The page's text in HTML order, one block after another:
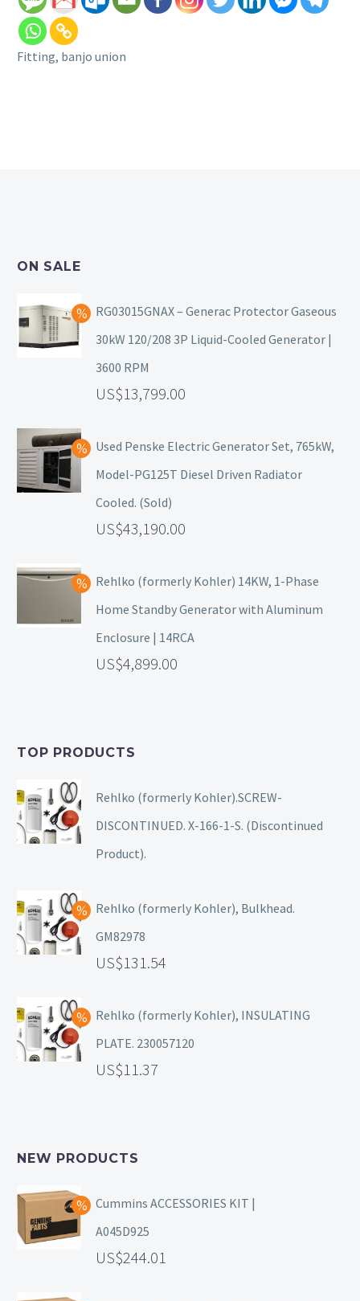
Fitting, banjo union
ON SALE
RG03015GNAX – Generac Protector Gaseous
30kW 120/208 3P Liquid-Cooled Generator |
3600 RPM
13,799.00
Used Penske Electric Generator Set, 765kW,
Model-PG125T Diesel Driven Radiator
Cooled. (Sold)
43,190.00
Rehlko (formerly Kohler) 14KW, 1-Phase
Home Standby Generator with Aluminum
Enclosure | 14RCA
4,899.00
TOP PRODUCTS
Rehlko (formerly Kohler).SCREW-
DISCONTINUED. X-166-1-S. (Discontinued
Product).
Rehlko (formerly Kohler), Bulkhead.
GM82978
131.54
Rehlko (formerly Kohler), INSULATING
PLATE. 230057120
11.37
NEW PRODUCTS
Cummins ACCESSORIES KIT |
A045D925
244.01